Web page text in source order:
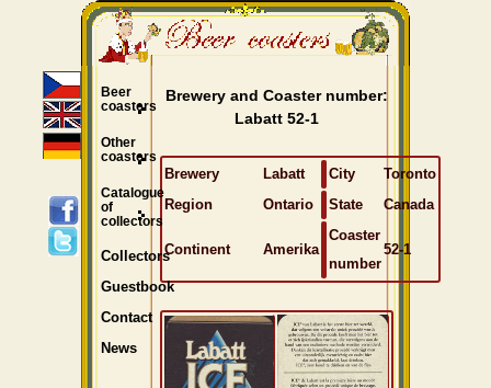
Brewery and Coaster number:
Labatt 52-1
Brewery Labatt City
Toronto
Region
Ontario State Canada
Continent Amerika
Coaster
number
52-1
Beer
coasters
Other
coasters
Catalogue
of
collectors
Collectors
Guestbook
Contact
News